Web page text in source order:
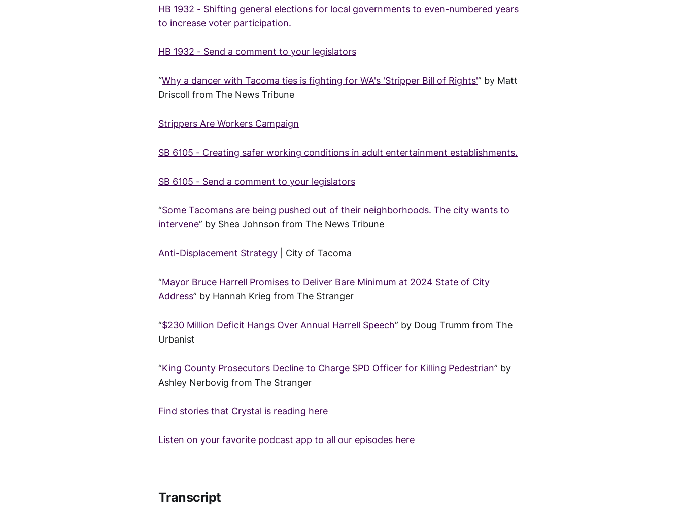
HB 1932 - Shifting general elections for local governments to even-numbered years
to increase voter participation.
HB 1932 - Send a comment to your legislators
“Why a dancer with Tacoma ties is fighting for WA's 'Stripper Bill of Rights'” by Matt
Driscoll from The News Tribune
Strippers Are Workers Campaign
SB 6105 - Creating safer working conditions in adult entertainment establishments.
SB 6105 - Send a comment to your legislators
“Some Tacomans are being pushed out of their neighborhoods. The city wants to
intervene” by Shea Johnson from The News Tribune
Anti-Displacement Strategy | City of Tacoma
“Mayor Bruce Harrell Promises to Deliver Bare Minimum at 2024 State of City
Address” by Hannah Krieg from The Stranger
“$230 Million Deficit Hangs Over Annual Harrell Speech” by Doug Trumm from The
Urbanist
“King County Prosecutors Decline to Charge SPD Officer for Killing Pedestrian” by
Ashley Nerbovig from The Stranger
Find stories that Crystal is reading here
Listen on your favorite podcast app to all our episodes here
Transcript